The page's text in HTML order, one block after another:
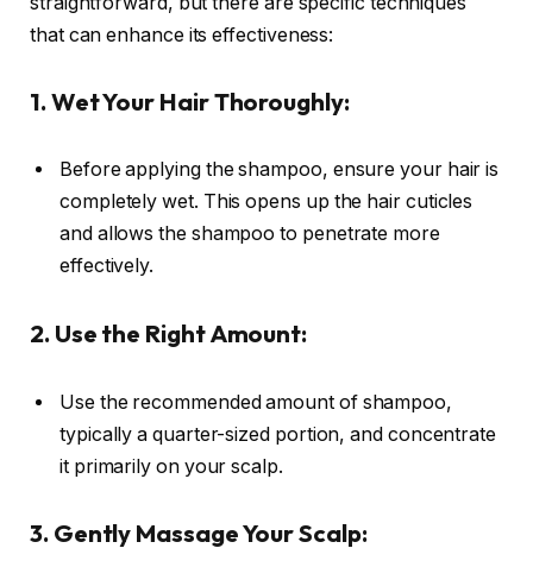
that can enhance its effectiveness:
1. Wet Your Hair Thoroughly:
Before applying the shampoo, ensure your hair is
completely wet. This opens up the hair cuticles
and allows the shampoo to penetrate more
effectively.
2. Use the Right Amount:
Use the recommended amount of shampoo,
typically a quarter-sized portion, and concentrate
it primarily on your scalp.
3. Gently Massage Your Scalp: